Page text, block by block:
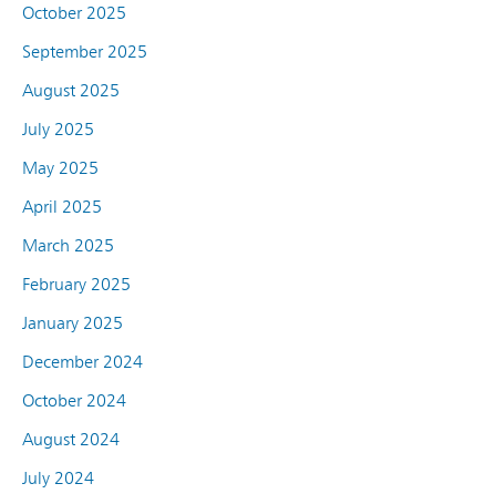
October 2025
September 2025
August 2025
July 2025
May 2025
April 2025
March 2025
February 2025
January 2025
December 2024
October 2024
August 2024
July 2024